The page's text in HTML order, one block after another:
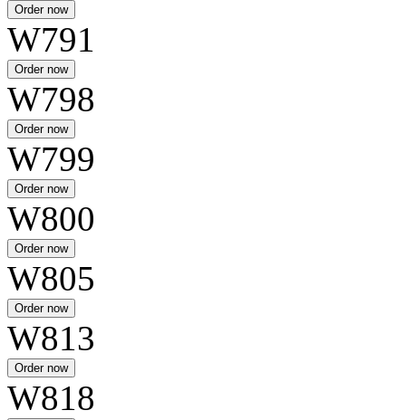
W791
W798
W799
W800
W805
W813
W818